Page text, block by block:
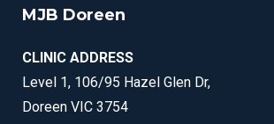
MJB Doreen
CLINIC ADDRESS
Level 1, 106/95 Hazel Glen Dr,
Doreen VIC 3754